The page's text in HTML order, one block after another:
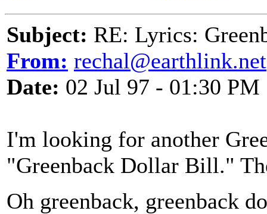
Subject: RE: Lyrics:
From: rechal@earthlink.net
Date: 02 Jul 97 - 01:30 PM
I'm looking for another
"Greenback Dollar Bill."
Oh greenback, greenback